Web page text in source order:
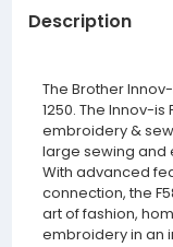
Description
The Brother
1250. The Innov-
embroidery &
large sewing and
With advanced
connection, the
art of fashion,
embroidery in an